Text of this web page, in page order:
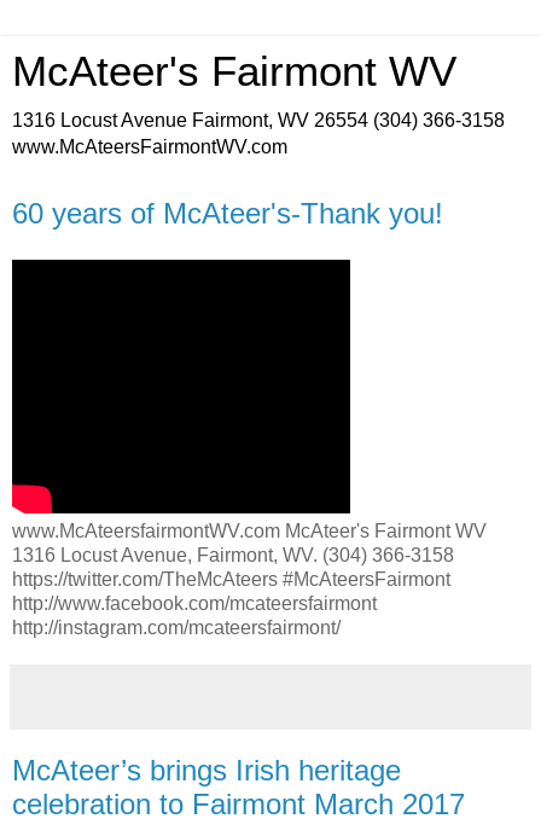
McAteer's Fairmont WV
1316 Locust Avenue Fairmont, WV 26554 (304) 366-3158
www.McAteersFairmontWV.com
60 years of McAteer's-Thank you!
www.McAteersfairmontWV.com McAteer's Fairmont WV
1316 Locust Avenue, Fairmont, WV. (304) 366-3158
https://twitter.com/TheMcAteers #McAteersFairmont
http://www.facebook.com/mcateersfairmont
http://instagram.com/mcateersfairmont/
McAteer’s brings Irish heritage
celebration to Fairmont March 2017